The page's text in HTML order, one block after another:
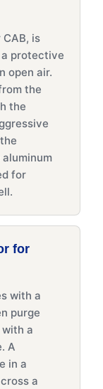
is
protective
open air.
the
the
for
for
with a
purge
a
A
in a
a